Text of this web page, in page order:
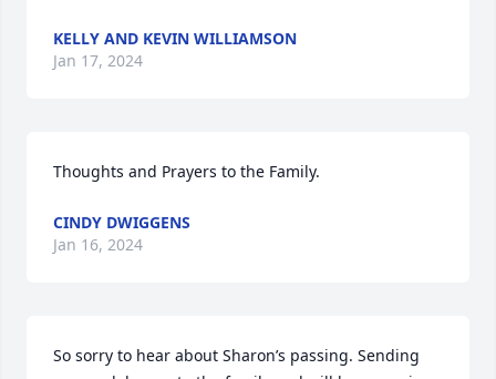
KELLY AND KEVIN WILLIAMSON
Jan 17, 2024
Thoughts and Prayers to the Family.
CINDY DWIGGENS
Jan 16, 2024
So sorry to hear about Sharon’s passing. Sending